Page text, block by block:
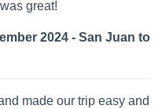
great!
2024 - San Juan to
made our trip easy and